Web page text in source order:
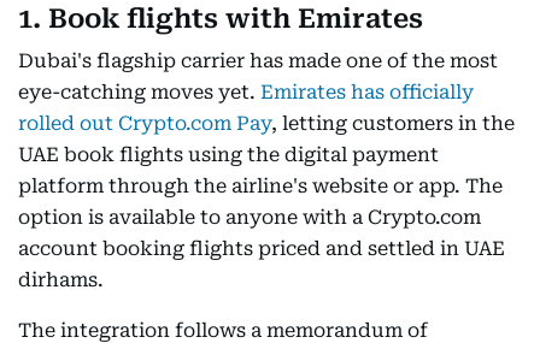
1. Book flights with Emirates
Dubai's flagship carrier has made one of the most
eye-catching moves yet. Emirates has officially
rolled out Crypto.com Pay, letting customers in the
UAE book flights using the digital payment
platform through the airline's website or app. The
option is available to anyone with a Crypto.com
account booking flights priced and settled in UAE
dirhams.
The integration follows a memorandum of